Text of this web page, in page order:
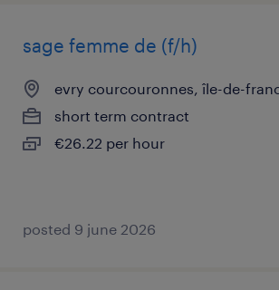
sage femme de (f/h)
evry courcouronnes, île-de-
short term contract
€26.22 per hour
posted 9 june 2026